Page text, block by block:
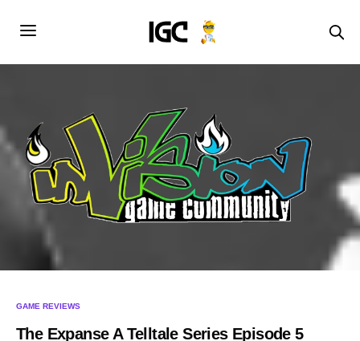
GAME REVIEWS
The Expanse A Telltale Series Episode 5